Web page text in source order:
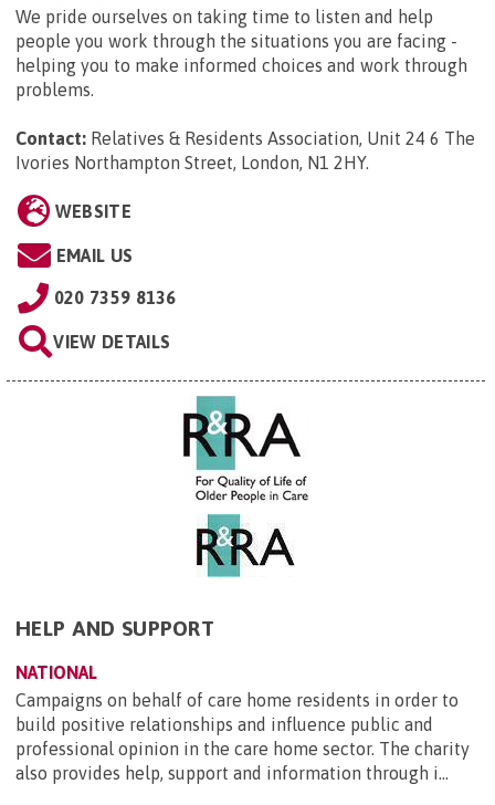
We pride ourselves on taking time to listen and help
people you work through the situations you are facing -
helping you to make informed choices and work through
problems.
Contact: Relatives & Residents Association, Unit 24 6 The
Ivories Northampton Street, London, N1 2HY.
WEBSITE
EMAIL US
020 7359 8136
VIEW DETAILS
HELP AND SUPPORT
NATIONAL
Campaigns on behalf of care home residents in order to
build positive relationships and influence public and
professional opinion in the care home sector. The charity
also provides help, support and information through i...